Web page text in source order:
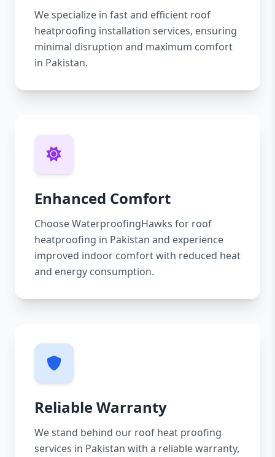
We specialize in fast and efficient roof
heatproofing installation services, ensuring
minimal disruption and maximum comfort
in Pakistan.
Enhanced Comfort
Choose WaterproofingHawks for roof
heatproofing in Pakistan and experience
improved indoor comfort with reduced heat
and energy consumption.
Reliable Warranty
We stand behind our roof heat proofing
services in Pakistan with a reliable warranty,